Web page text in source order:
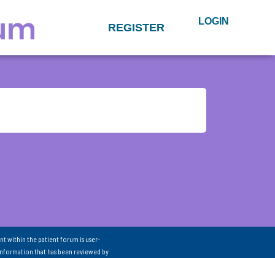
REGISTER LOGIN
within the patient forum is user-
that has been reviewed by